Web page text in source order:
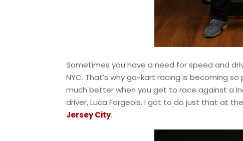
Sometimes you have a need for speed and
NYC. That’s why go-kart racing is becoming
much better when you get to race against a
driver, Luca Forgeois. I got to do just that at
Jersey City.